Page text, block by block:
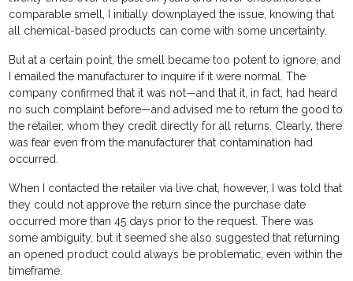
comparable smell, I initially downplayed the issue, knowing that
all chemical-based products can come with some uncertainty.
But at a certain point, the smell became too potent to ignore, and
I emailed the manufacturer to inquire if it were normal. The
company confirmed that it was not—and that it, in fact, had heard
no such complaint before—and advised me to return the good to
the retailer, whom they credit directly for all returns. Clearly, there
was fear even from the manufacturer that contamination had
occurred.
When I contacted the retailer via live chat, however, I was told that
they could not approve the return since the purchase date
occurred more than 45 days prior to the request. There was
some ambiguity, but it seemed she also suggested that returning
an opened product could always be problematic, even within the
timeframe.